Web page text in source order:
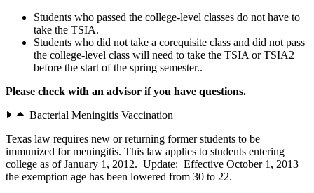
Students who passed the college-level classes do not have to
take the TSIA.
Students who did not take a corequisite class and did not pass
the college-level class will need to take the TSIA or TSIA2
before the start of the spring semester..
Please check with an advisor if you have questions.
Bacterial Meningitis Vaccination
Texas law requires new or returning former students to be
immunized for meningitis. This law applies to students entering
college as of January 1, 2012. Update: Effective October 1, 2013
the exemption age has been lowered from 30 to 22.